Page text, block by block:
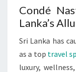
Condé
Lanka’s
Sri Lanka has
as a top travel
luxury,